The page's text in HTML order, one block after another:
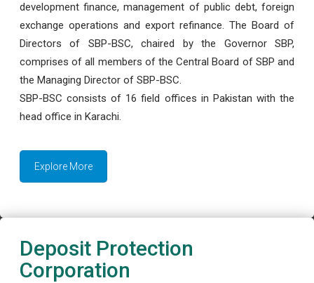
development finance, management of public debt, foreign
exchange operations and export refinance. The Board of
Directors of SBP-BSC, chaired by the Governor SBP,
comprises of all members of the Central Board of SBP and
the Managing Director of SBP-BSC.
SBP-BSC consists of 16 field offices in Pakistan with the
head office in Karachi.
Explore More
Deposit Protection
Corporation